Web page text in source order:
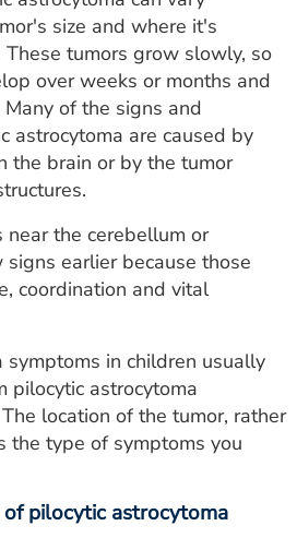
size and where it's
tumors grow slowly, so
over weeks or months and
of the signs and
astrocytoma are caused by
the brain or by the tumor
the cerebellum or
earlier because those
coordination and vital
symptoms in children usually
pilocytic astrocytoma
location of the tumor, rather
the type of symptoms you
pilocytic astrocytoma